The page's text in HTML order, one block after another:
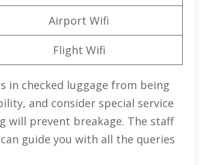
Airport Wifi
Flight Wifi
in checked luggage from being
and consider special service
will prevent breakage. The staff
guide you with all the queries